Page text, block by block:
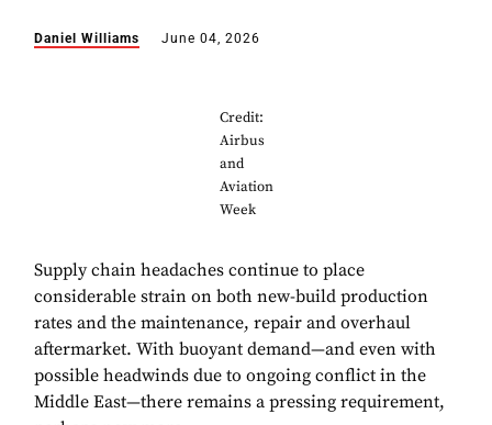
Daniel Williams June 04, 2026
Credit:
Airbus
and
Aviation
Week
Supply chain headaches continue to place
considerable strain on both new-build production
rates and the maintenance, repair and overhaul
aftermarket. With buoyant demand—and even with
possible headwinds due to ongoing conflict in the
Middle East—there remains a pressing requirement,